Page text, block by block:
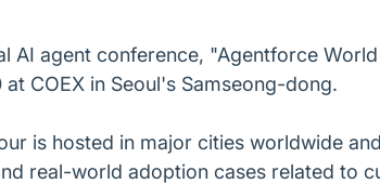
AI agent conference, "Agentforce
COEX in Seoul's Samseong-dong.
is hosted in major cities worldwide
real-world adoption cases related to